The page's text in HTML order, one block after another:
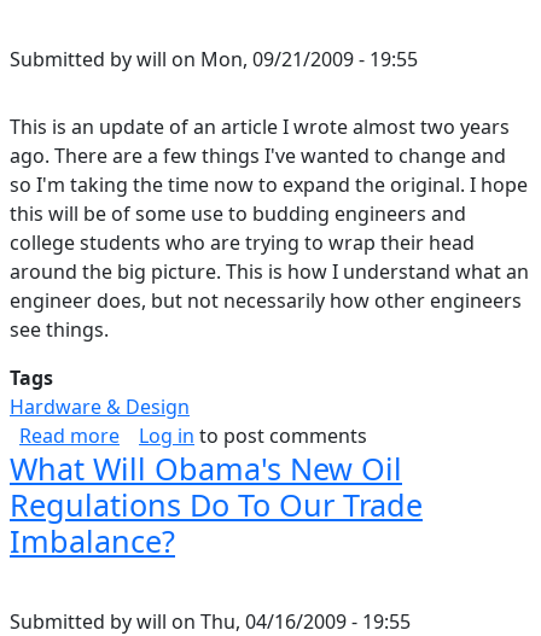
Submitted bywill on Mon, 09/21/2009 - 19:55
This is an update of an article I wrote almost two years
ago. There are a few things I've wanted to change and
so I'm taking the time now to expand the original. I hope
this will be of some use to budding engineers and
college students who are trying to wrap their head
around the big picture. This is how I understand what an
engineer does, but not necessarily how other engineers
see things.
Tags
Hardware & Design
Read moreabout Circuit Design, From the Big to the
Log in to post comments
What Will Obama's New Oil
Regulations Do To Our Trade
Imbalance?
Submitted bywill on Thu, 04/16/2009 - 19:55